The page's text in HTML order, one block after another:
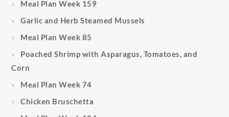
Meal Plan Week 159
Garlic and Herb Steamed Mussels
Meal Plan Week 85
Poached Shrimp with Asparagus, Tomatoes, and
Corn
Meal Plan Week 74
Chicken Bruschetta